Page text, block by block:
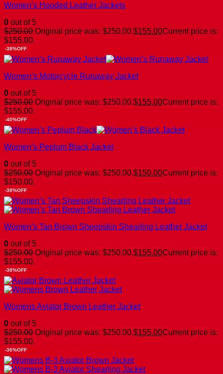
Women’s Hooded Leather Jackets
0 out of 5
$250.00 Original price was: $250.00.$155.00Current price is:
$155.00.
-38%OFF
Women’s Motorcycle Runaway Jacket
0 out of 5
$250.00 Original price was: $250.00.$155.00Current price is:
$155.00.
-40%OFF
Women’s Peplum Black Jacket
0 out of 5
$250.00 Original price was: $250.00.$150.00Current price is:
$150.00.
-38%OFF
Women’s Tan Brown Sheepskin Shearling Leather Jacket
0 out of 5
$250.00 Original price was: $250.00.$155.00Current price is:
$155.00.
-38%OFF
Womens Aviator Brown Leather Jacket
0 out of 5
$250.00 Original price was: $250.00.$155.00Current price is:
$155.00.
-36%OFF